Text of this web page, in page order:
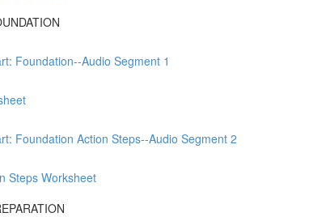
Foundation--Audio Segment 1
Foundation Action Steps--Audio Segment 2
Steps Worksheet